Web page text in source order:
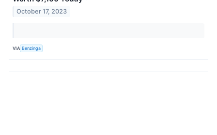
October 17, 2023
VIA Benzinga